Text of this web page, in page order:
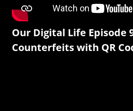
Our Digital Life Episode
Counterfeits with QR